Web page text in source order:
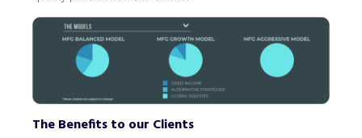
The Benefits to our Clients